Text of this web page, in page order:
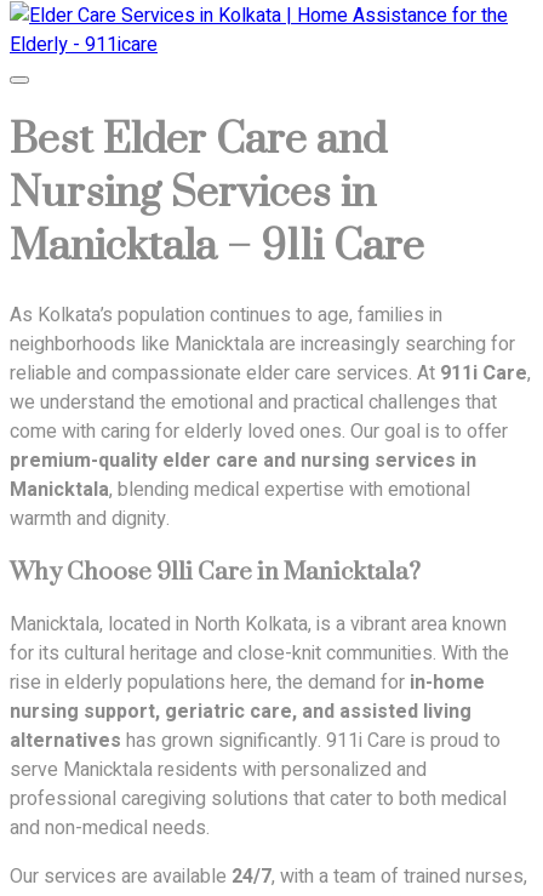
Best Elder Care and
Nursing Services in
Manicktala – 911i Care
As Kolkata’s population continues to age, families in
neighborhoods like Manicktala are increasingly searching for
reliable and compassionate elder care services. At 911i Care,
we understand the emotional and practical challenges that
come with caring for elderly loved ones. Our goal is to offer
premium-quality elder care and nursing services in
Manicktala, blending medical expertise with emotional
warmth and dignity.
Why Choose 911i Care in Manicktala?
Manicktala, located in North Kolkata, is a vibrant area known
for its cultural heritage and close-knit communities. With the
rise in elderly populations here, the demand for in-home
nursing support, geriatric care, and assisted living
alternatives has grown significantly. 911i Care is proud to
serve Manicktala residents with personalized and
professional caregiving solutions that cater to both medical
and non-medical needs.
Our services are available 24/7, with a team of trained nurses,